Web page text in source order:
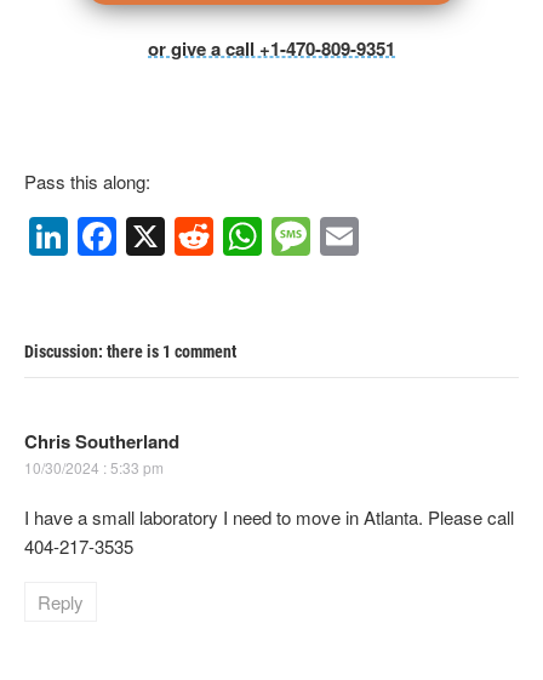
or give a call +1-470-809-9351
Pass this along:
Li
n
e
dI
n
F
a
e
b
o
o
k
X R
e
di
t
W
h
A
M
e
g
Discussion: there is 1 comment
Chris Southerland
10/30/2024 : 5:33 pm
I have a small laboratory I need to move in Atlanta. Please call
404-217-3535
Reply